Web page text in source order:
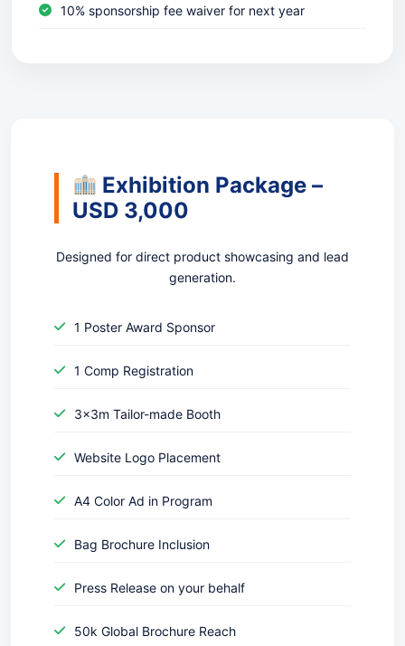
10% sponsorship fee waiver for next year
Exhibition Package –
USD 3,000
Designed for direct product showcasing and lead
generation.
1 Poster Award Sponsor
1 Comp Registration
3x3m Tailor-made Booth
Website Logo Placement
A4 Color Ad in Program
Bag Brochure Inclusion
Press Release on your behalf
50k Global Brochure Reach